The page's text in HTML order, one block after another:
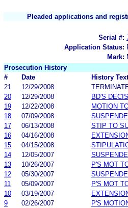
Pleaded applications and
Serial #:
Application Status:
Mark:
Prosecution History
#
Date
History Text
21
12/29/2008
20
12/29/2008
BD'S
19
12/22/2008
MOTION
18
07/09/2008
17
06/13/2008
STIP TO
16
04/16/2008
15
04/15/2008
14
12/05/2007
13
10/26/2007
P'S MOT
12
05/30/2007
11
05/09/2007
P'S MOT
10
03/19/2007
9
02/26/2007
P'S